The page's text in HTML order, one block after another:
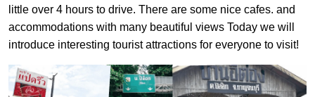
little over 4 hours to drive. There are some nice cafes. and
accommodations with many beautiful views Today we will
introduce interesting tourist attractions for everyone to visit!